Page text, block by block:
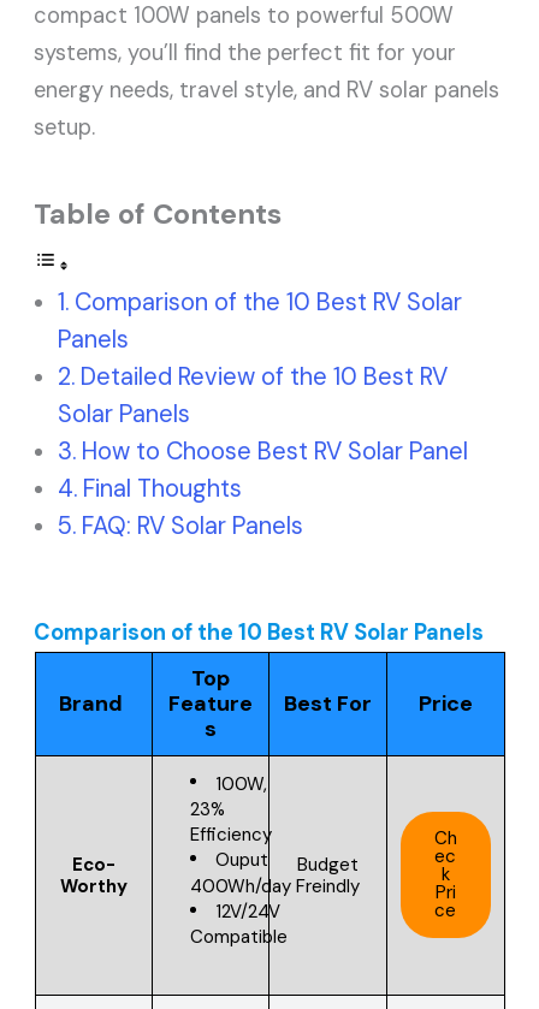
compact 100W panels to powerful 500W
systems, you’ll find the perfect fit for your
energy needs, travel style, and RV solar panels
setup.
Table of Contents
Comparison of the 10 Best RV Solar
Panels
Detailed Review of the 10 Best RV
Solar Panels
How to Choose Best RV Solar Panel
Final Thoughts
FAQ: RV Solar Panels
Comparison of the 10 Best RV Solar Panels
Brand
Top
Feature
s
Best For Price
Eco-
Worthy
100W,
23%
Efficiency
Ouput
400Wh/day
12V/24V
Compatible
Budget
Freindly
Ch
ec
k
Pri
ce